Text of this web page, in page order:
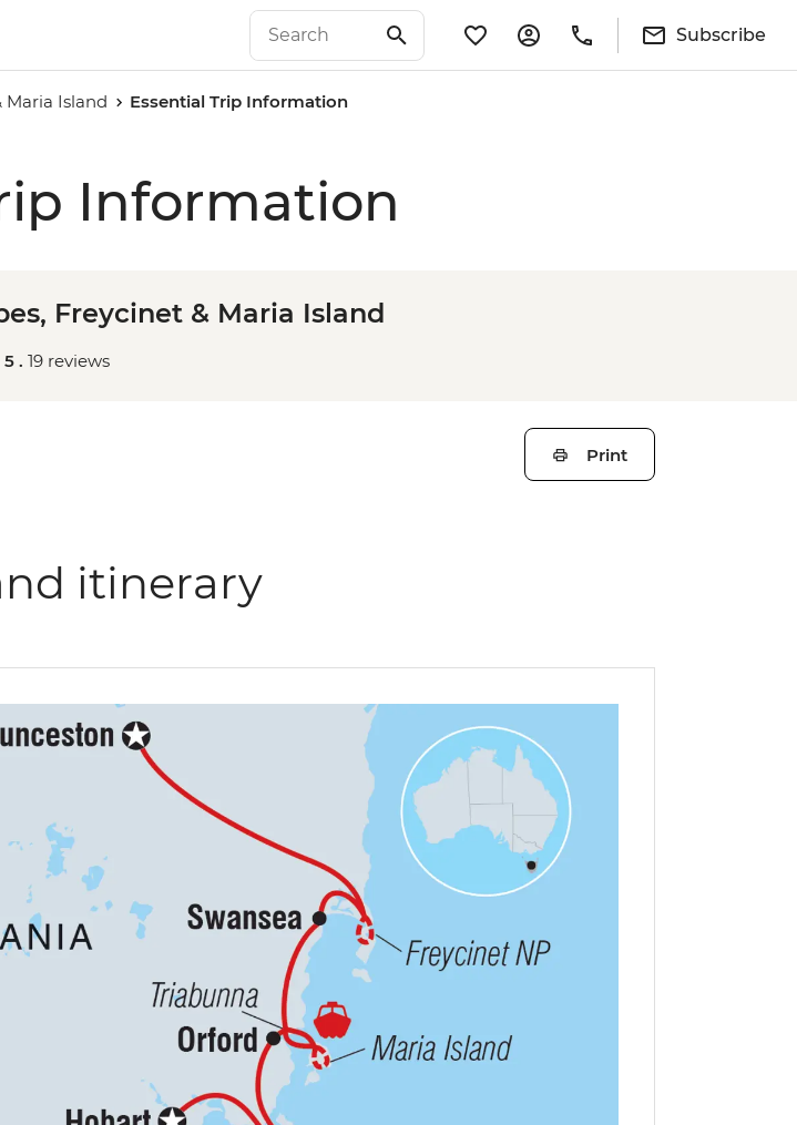
Subscribe
Maria Island Essential Trip Information
Information
Freycinet & Maria Island
5 . 19 reviews
Print
itinerary